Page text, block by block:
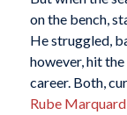
on the bench,
He struggled,
however, hit
career. Both,
Rube Marquard